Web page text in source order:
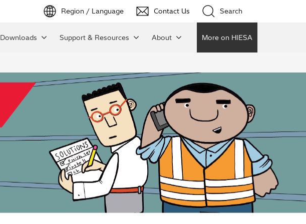
Region / Language Contact Us Search
Downloads Support & Resources About More on HIESA